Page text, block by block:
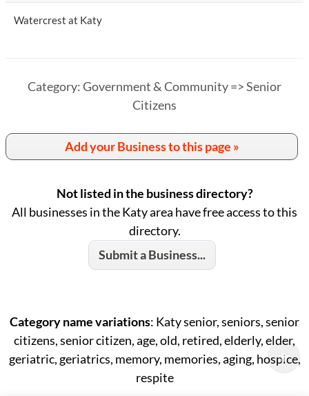
Watercrest at Katy
Category: Government & Community => Senior
Citizens
Add your Business to this page »
Not listed in the business directory?
All businesses in the Katy area have free access to this
directory.
Submit a Business...
Category name variations: Katy senior, seniors, senior
citizens, senior citizen, age, old, retired, elderly, elder,
geriatric, geriatrics, memory, memories, aging, hospice,
respite